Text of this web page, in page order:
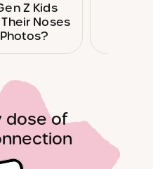
Z Kids
Noses
dose of